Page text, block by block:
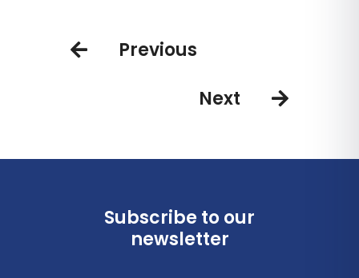
Previous
Next
Subscribe to our
newsletter